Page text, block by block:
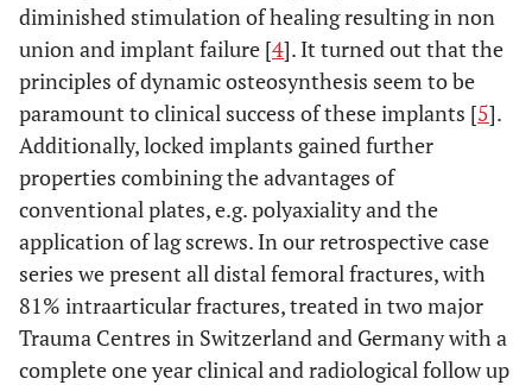
diminished stimulation of healing resulting in non
union and implant failure [4]. It turned out that the
principles of dynamic osteosynthesis seem to be
paramount to clinical success of these implants [5].
Additionally, locked implants gained further
properties combining the advantages of
conventional plates, e.g. polyaxiality and the
application of lag screws. In our retrospective case
series we present all distal femoral fractures, with
81% intraarticular fractures, treated in two major
Trauma Centres in Switzerland and Germany with a
complete one year clinical and radiological follow up